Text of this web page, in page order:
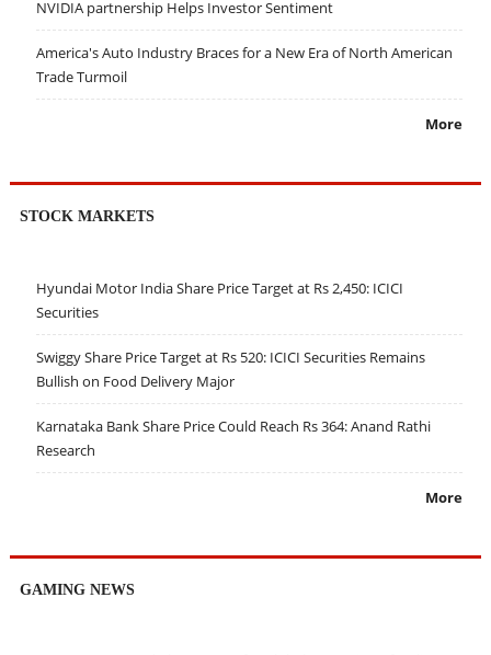
NVIDIA partnership Helps Investor Sentiment
America's Auto Industry Braces for a New Era of North American
Trade Turmoil
More
STOCK MARKETS
Hyundai Motor India Share Price Target at Rs 2,450: ICICI
Securities
Swiggy Share Price Target at Rs 520: ICICI Securities Remains
Bullish on Food Delivery Major
Karnataka Bank Share Price Could Reach Rs 364: Anand Rathi
Research
More
GAMING NEWS